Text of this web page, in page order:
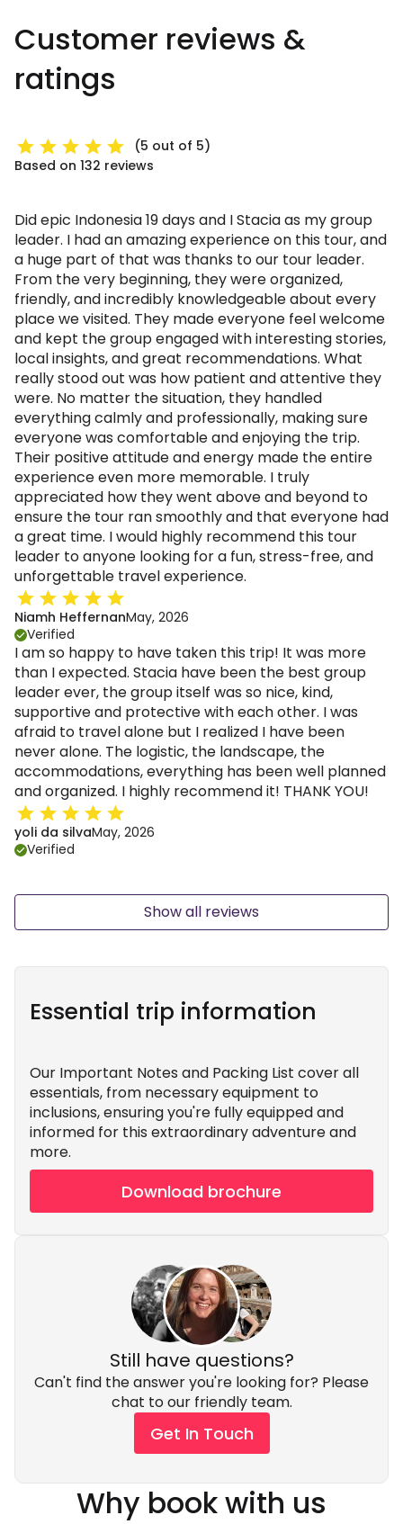
Customer reviews &
ratings
(5 out of 5)
Based on 132 reviews
Did epic Indonesia 19 days and I Stacia as my group
leader. I had an amazing experience on this tour, and
a huge part of that was thanks to our tour leader.
From the very beginning, they were organized,
friendly, and incredibly knowledgeable about every
place we visited. They made everyone feel welcome
and kept the group engaged with interesting stories,
local insights, and great recommendations. What
really stood out was how patient and attentive they
were. No matter the situation, they handled
everything calmly and professionally, making sure
everyone was comfortable and enjoying the trip.
Their positive attitude and energy made the entire
experience even more memorable. I truly
appreciated how they went above and beyond to
ensure the tour ran smoothly and that everyone had
a great time. I would highly recommend this tour
leader to anyone looking for a fun, stress-free, and
unforgettable travel experience.
Niamh HeffernanMay, 2026
Verified
I am so happy to have taken this trip! It was more
than I expected. Stacia have been the best group
leader ever, the group itself was so nice, kind,
supportive and protective with each other. I was
afraid to travel alone but I realized I have been
never alone. The logistic, the landscape, the
accommodations, everything has been well planned
and organized. I highly recommend it! THANK YOU!
yoli da silvaMay, 2026
Verified
Show all reviews
Essential trip information
Our Important Notes and Packing List cover all
essentials, from necessary equipment to
inclusions, ensuring you're fully equipped and
informed for this extraordinary adventure and
more.
Download brochure
Still have questions?
Can't find the answer you're looking for? Please
chat to our friendly team.
Get In Touch
Why book with us